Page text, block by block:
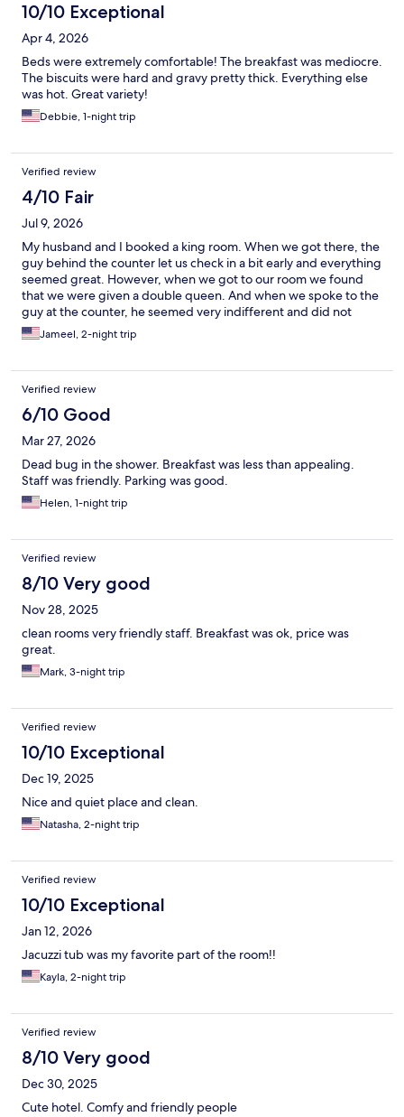
10/10 Exceptional
Apr 4, 2026
Beds were extremely comfortable! The breakfast was mediocre.
The biscuits were hard and gravy pretty thick. Everything else
was hot. Great variety!
Debbie, 1-night trip
Verified review
4/10 Fair
Jul 9, 2026
My husband and I booked a king room. When we got there, the
guy behind the counter let us check in a bit early and everything
seemed great. However, when we got to our room we found
that we were given a double queen. And when we spoke to the
guy at the counter, he seemed very indifferent and did not
seem to want to solve the issue as he just said "well this is what I
have you down for, you can keep it or get a refund and try to
weekend and everything around us was booked. We only
stayed 2 night but we found the tv was tiny and the desk chair in
the room was broken. Not to mention the very low pressure of
the toilet so it did not flush well. It was clean and fairly quiet and
the housekeeping guy was wonderful, as he provided us extra
towels and held the elevator for us when he saw us walking in.
The breakfast was decent for what it was. Overall, it was a
decent stay for the price, but wish it had been better.
Jameel, 2-night trip
Verified review
6/10 Good
Mar 27, 2026
Dead bug in the shower. Breakfast was less than appealing.
Staff was friendly. Parking was good.
Helen, 1-night trip
Verified review
8/10 Very good
Nov 28, 2025
clean rooms very friendly staff. Breakfast was ok, price was
great.
Mark, 3-night trip
Verified review
10/10 Exceptional
Dec 19, 2025
Nice and quiet place and clean.
Natasha, 2-night trip
Verified review
10/10 Exceptional
Jan 12, 2026
Jacuzzi tub was my favorite part of the room!!
Kayla, 2-night trip
Verified review
8/10 Very good
Dec 30, 2025
Cute hotel. Comfy and friendly people